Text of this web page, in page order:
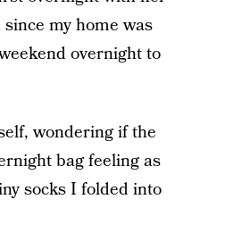
my home was
overnight to
wondering if the
bag feeling as
socks I folded into